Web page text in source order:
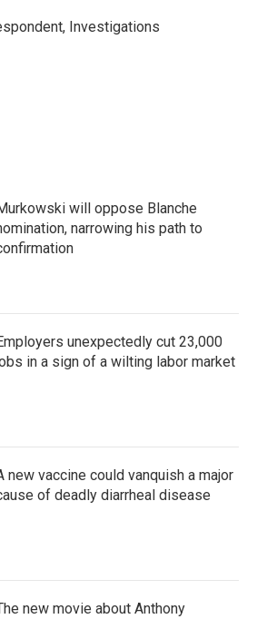
Investigations
will oppose Blanche
narrowing his path to
unexpectedly cut 23,000
in a sign of a wilting labor market
new vaccine could vanquish a major
of deadly diarrheal disease
new movie about Anthony